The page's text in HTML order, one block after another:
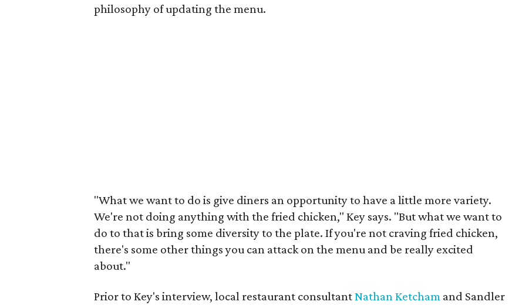
philosophy of updating the menu.
"What we want to do is give diners an opportunity to have a little more variety.
We're not doing anything with the fried chicken," Key says. "But what we want to
do to that is bring some diversity to the plate. If you're not craving fried chicken,
there's some other things you can attack on the menu and be really excited
about."
Prior to Key's interview, local restaurant consultantNathan Ketcham and Sandler